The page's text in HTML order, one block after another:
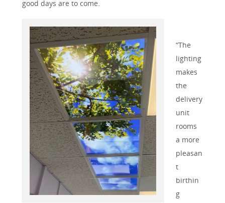
good days are to come.
“The
lighting
makes
the
delivery
unit
rooms
a more
pleasan
t
birthin
g